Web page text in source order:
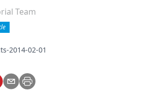
Supplies
Team
2014-02-01